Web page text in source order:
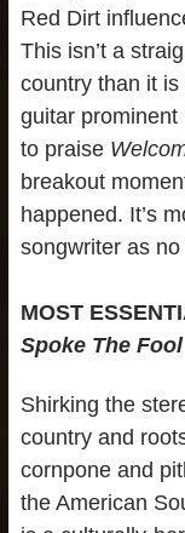
Red Dirt
This isn’t a
country than it is
guitar prominent
to praise
breakout
happened. It’s
songwriter as
MOST
Spoke The Fool
Shirking the
country and
cornpone and
the American